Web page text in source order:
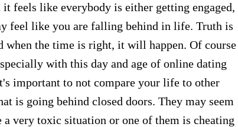
feels like everybody is either getting engaged,
feel like you are falling behind in life. Truth is
when the time is right, it will happen. Of course
with this day and age of online dating
important to not compare your life to other
is going behind closed doors. They may seem
very toxic situation or one of them is cheating